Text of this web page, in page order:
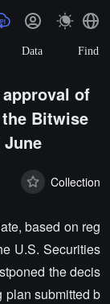
Data Find
approval of
the Bitwise
Collection
based on reg
U.S. Securities
the decis
plan submitted b